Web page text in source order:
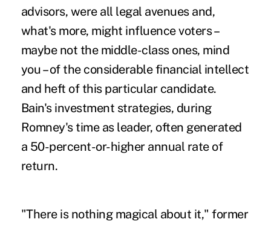
advisors, were all legal avenues and,
what's more, might influence voters –
maybe not the middle-class ones, mind
you – of the considerable financial intellect
and heft of this particular candidate.
Bain's investment strategies, during
Romney's time as leader, often generated
a 50-percent-or-higher annual rate of
return.
"There is nothing magical about it," former